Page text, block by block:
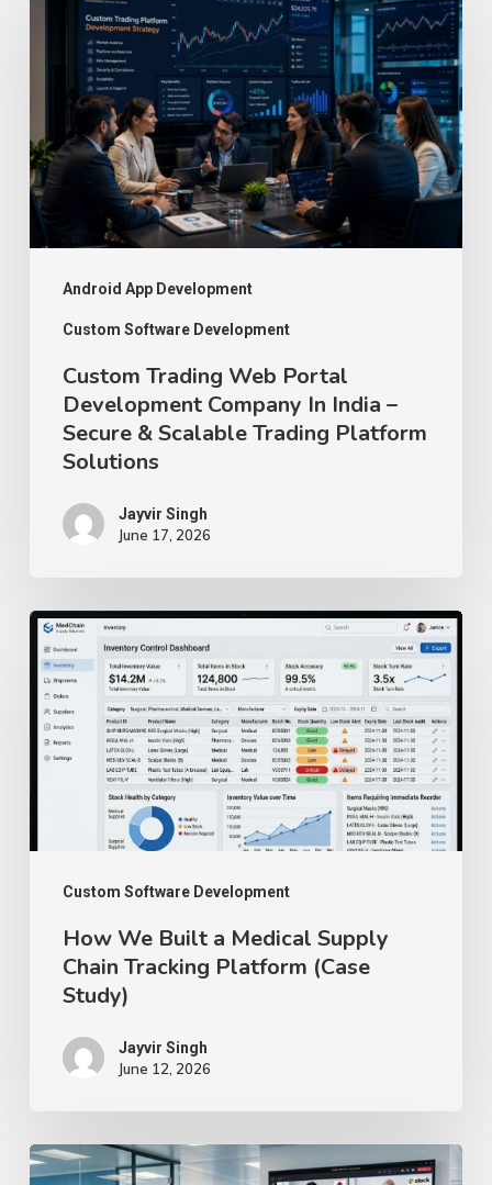
Android App Development
Custom Software Development
Trading
Development
Company
In
India
–
Secure
Trading
Platform
Solutions
Custom Trading Web Portal
Development Company In India –
Secure & Scalable Trading Platform
Solutions
Jayvir Singh
June 17, 2026
Custom Software Development
How
We
Built
Medical
(Case
Study)
How We Built a Medical Supply
Chain Tracking Platform (Case
Study)
Jayvir Singh
June 12, 2026
Benefits